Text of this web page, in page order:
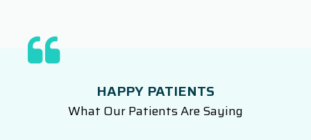
HAPPY PATIENTS
What Our Patients Are Saying